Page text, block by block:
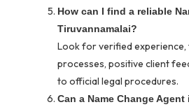
How can I find a reliable
Tiruvannamalai?
Look for verified
processes, positive client
to official legal procedures.
Can a Name Change